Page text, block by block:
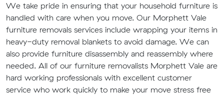
We take pride in ensuring that your household furniture is
handled with care when you move. Our Morphett Vale
furniture removals services include wrapping your items in
heavy-duty removal blankets to avoid damage. We can
also provide furniture disassembly and reassembly where
needed. All of our furniture removalists Morphett Vale are
hard working professionals with excellent customer
service who work quickly to make your move stress free